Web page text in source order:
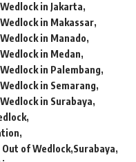
in Jakarta
in Makassar
in Manado
in Medan
in Palembang
in Semarang
in Surabaya
of Wedlock Surabaya